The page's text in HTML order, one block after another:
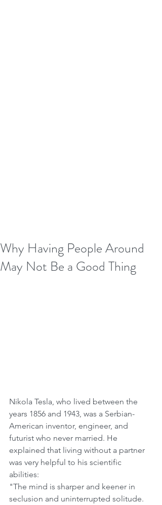
Why Having People Around
May Not Be a Good Thing
Nikola Tesla, who lived between the
years 1856 and 1943, was a Serbian-
American inventor, engineer, and
futurist who never married. He
explained that living without a partner
was very helpful to his scientific
abilities:
"The mind is sharper and keener in
seclusion and uninterrupted solitude.